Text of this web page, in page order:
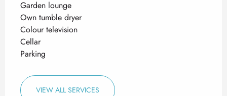
Garden lounge
Own tumble dryer
Colour television
Cellar
Parking
VIEW ALL SERVICES